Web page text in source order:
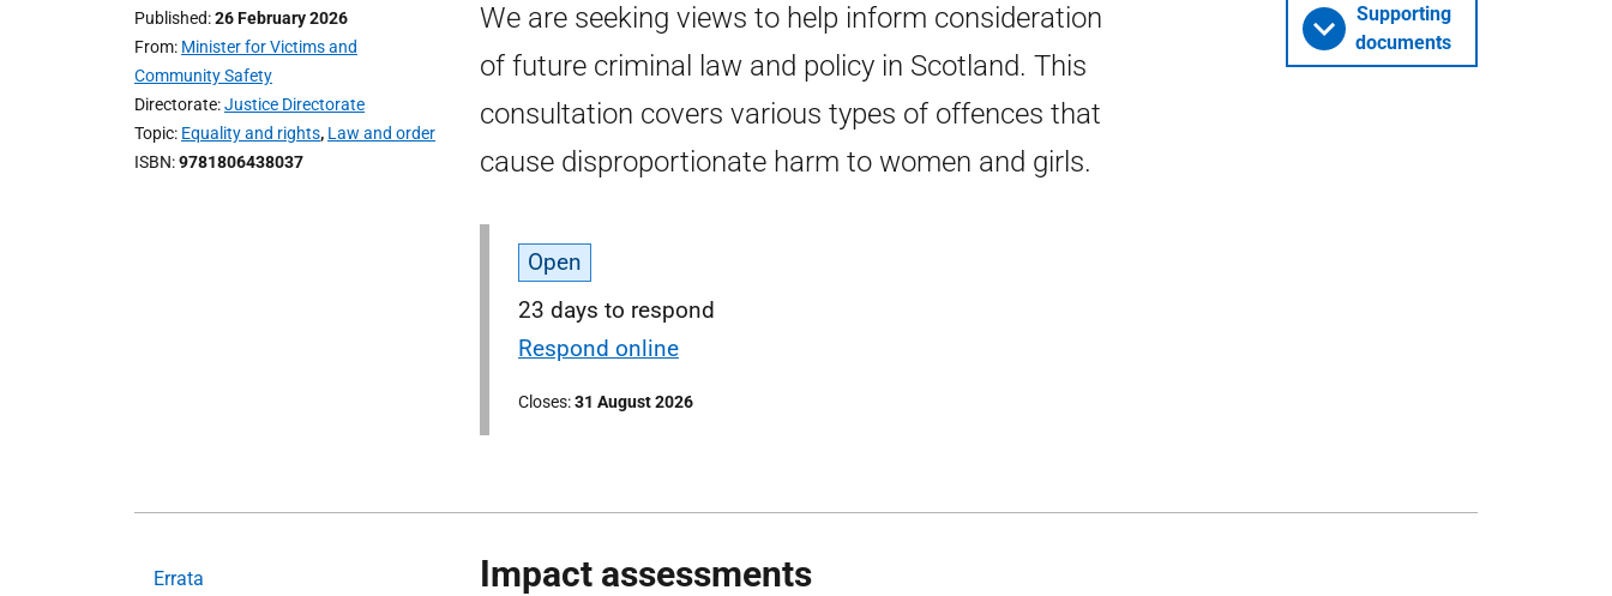
Published 26 February 2026
From Minister for Victims and
Community Safety
Directorate Justice Directorate
Topic Equality and rights, Law and order
ISBN 9781806438037
We are seeking views to help inform consideration
of future criminal law and policy in Scotland. This
consultation covers various types of offences that
cause disproportionate harm to women and girls.
Open
23 days to respond
Respond online
Closes 31 August 2026
Supporting
documents
Errata Impact assessments